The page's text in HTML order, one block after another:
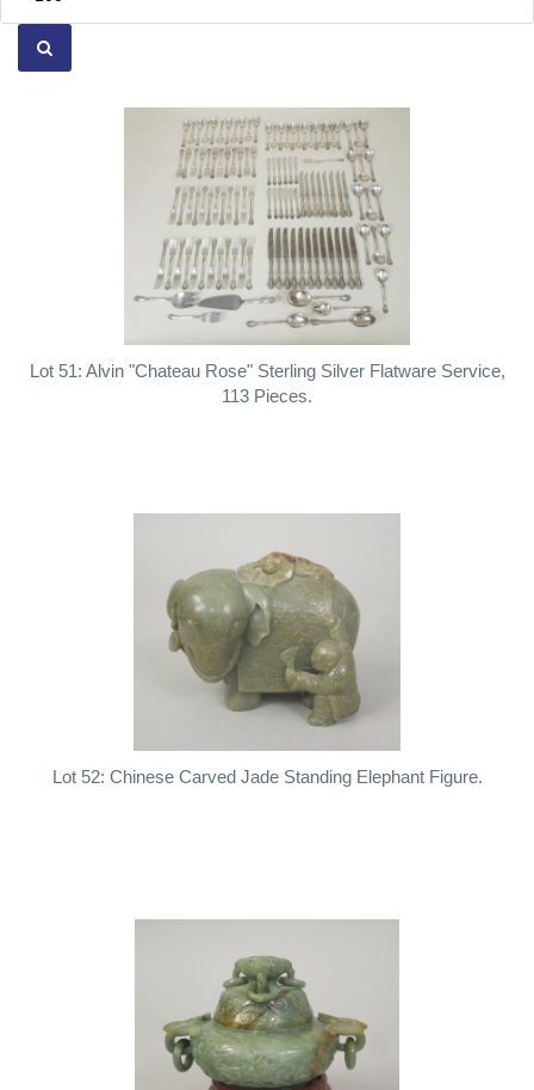
Lot 51: Alvin "Chateau Rose" Sterling Silver Flatware Service,
113 Pieces.
Lot 52: Chinese Carved Jade Standing Elephant Figure.